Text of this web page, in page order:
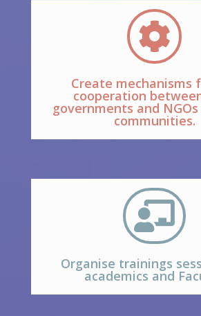

Create mechanisms
cooperation
governments and
communities.

Organise trainings
academics and